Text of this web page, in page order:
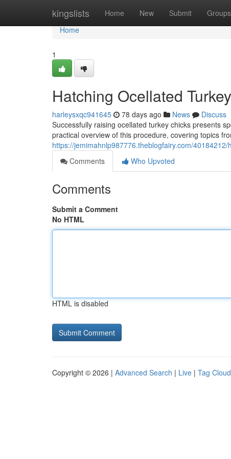
kingslists Home New Submit Groups
Home
Home
1
Hatching Ocellated
harleysxqc941645 78 days ago News
Discuss
Successfully raising ocellated turkey chicks presents
practical overview of this procedure, covering topics
https://jemimahnlp987776.theblogfairy.com/
Comments
Who Upvoted
Comments
Submit a Comment
No HTML
HTML is disabled
Copyright © 2026 | Advanced Search | Live | Tag Cloud